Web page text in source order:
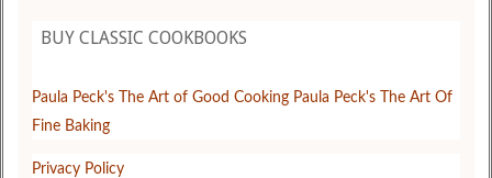
BUY CLASSIC COOKBOOKS
Paula Peck's The Art of Good Cooking Paula Peck's The Art Of
Fine Baking
Privacy Policy